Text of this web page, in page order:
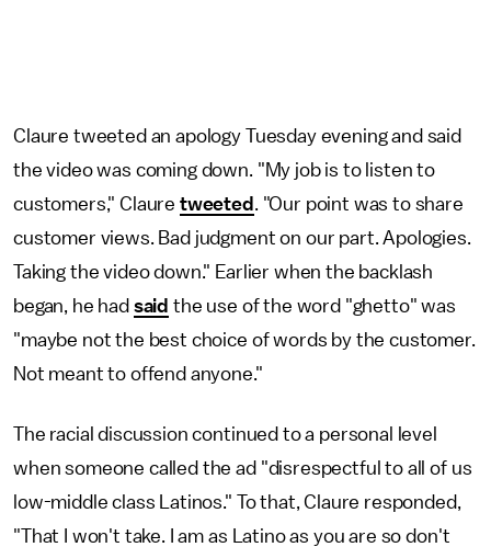
Claure tweeted an apology Tuesday evening and said
the video was coming down. "My job is to listen to
customers," Claure tweeted . "Our point was to share
customer views. Bad judgment on our part. Apologies.
Taking the video down." Earlier when the backlash
began, he had said the use of the word "ghetto" was
"maybe not the best choice of words by the customer.
Not meant to offend anyone."
The racial discussion continued to a personal level
when someone called the ad "disrespectful to all of us
low-middle class Latinos." To that, Claure responded,
"That I won't take. I am as Latino as you are so don't